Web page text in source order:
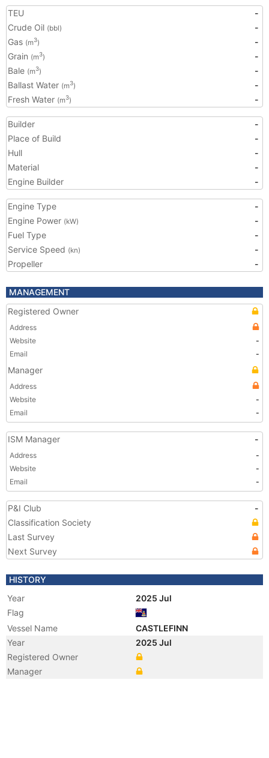
TEU
-
Crude Oil (bbl)
-
Gas (m3)
-
Grain (m3)
-
Bale (m3)
-
Ballast Water (m3)
-
Fresh Water (m3) -
Builder
-
Place of Build
-
Hull
-
Material
-
Engine Builder
-
Engine Type
-
Engine Power (kW)
-
Fuel Type
-
Service Speed (kn)
-
Propeller
-
MANAGEMENT
Registered Owner
Address
Website
-
Email
-
Manager
Address
Website
-
Email
-
ISM Manager -
Address
-
Website
-
Email
-
P&I Club
-
Classification Society
Last Survey
Next Survey
HISTORY
Year
2025 Jul
Flag
Vessel Name
CASTLEFINN
Year
2025 Jul
Registered Owner
Manager